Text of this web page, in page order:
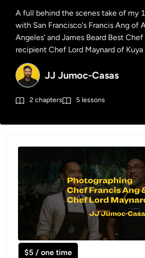
A full behind the scenes take of my
with San Francisco's Francis Ang of
Angeles' and James Beard Best
recipient Chef Lord Maynard of Kuya
JJ Jumoc-Casas
2 chapters 5 lessons
$5 / one time